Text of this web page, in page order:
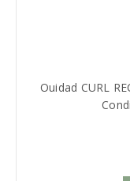
Ouidad CURL